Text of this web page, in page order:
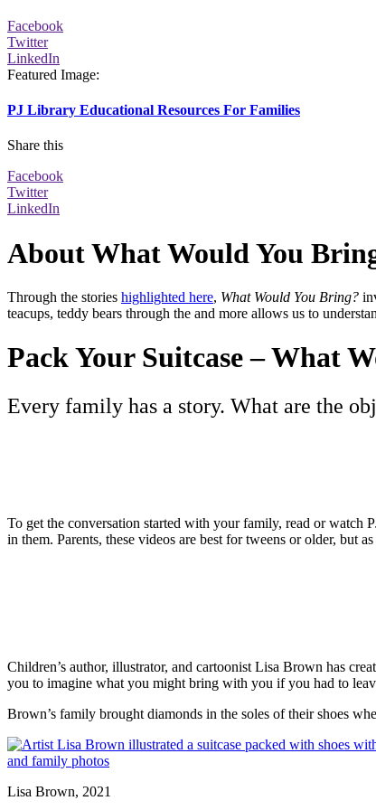
Facebook
Twitter
LinkedIn
Featured Image:
PJ Library Educational Resources For Families
Share this
Facebook
Twitter
LinkedIn
About What Would You
Through the stories highlighted here, What Would You Bring?
teacups, teddy bears through the and more allows us to
Pack Your Suitcase – What
Every family has a story. What are the
To get the conversation started with your family, read or watch
in them. Parents, these videos are best for tweens or older, but
Children’s author, illustrator, and cartoonist Lisa Brown has
you to imagine what you might bring with you if you had to
Brown’s family brought diamonds in the soles of their shoes
Lisa Brown, 2021